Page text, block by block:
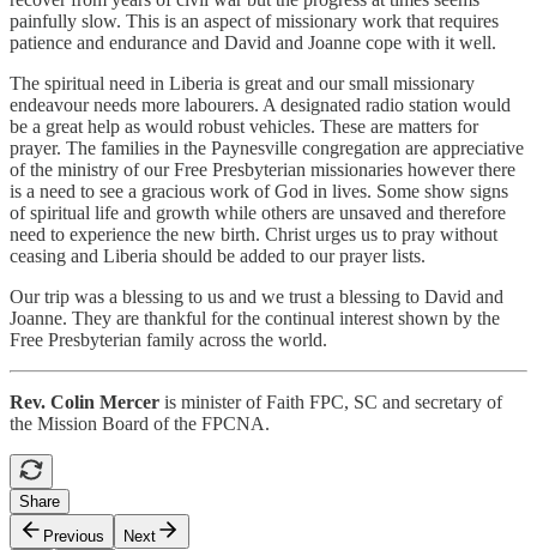
painfully slow. This is an aspect of missionary work that requires
patience and endurance and David and Joanne cope with it well.
The spiritual need in Liberia is great and our small missionary
endeavour needs more labourers. A designated radio station would
be a great help as would robust vehicles. These are matters for
prayer. The families in the Paynesville congregation are appreciative
of the ministry of our Free Presbyterian missionaries however there
is a need to see a gracious work of God in lives. Some show signs
of spiritual life and growth while others are unsaved and therefore
need to experience the new birth. Christ urges us to pray without
ceasing and Liberia should be added to our prayer lists.
Our trip was a blessing to us and we trust a blessing to David and
Joanne. They are thankful for the continual interest shown by the
Free Presbyterian family across the world.
Rev. Colin Mercer is minister of Faith FPC, SC and secretary of
the Mission Board of the FPCNA.
Share
Previous
Next